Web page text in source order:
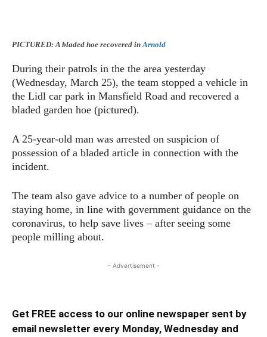
PICTURED: A bladed hoe recovered inArnold
During their patrols in the the area yesterday
(Wednesday, March 25), the team stopped a vehicle in
the Lidl car park in Mansfield Road and recovered a
bladed garden hoe (pictured).
A 25-year-old man was arrested on suspicion of
possession of a bladed article in connection with the
incident.
The team also gave advice to a number of people on
staying home, in line with government guidance on the
coronavirus, to help save lives – after seeing some
people milling about.
- Advertisement -
Get FREE access to our online newspaper sent by
email newsletter every Monday, Wednesday and